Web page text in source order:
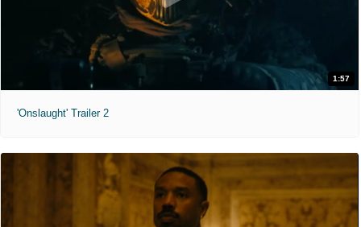
1:57
'Onslaught' Trailer 2